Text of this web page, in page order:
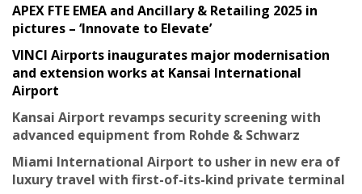
APEX FTE EMEA and Ancillary & Retailing 2025 in
pictures – ‘Innovate to Elevate’
VINCI Airports inaugurates major modernisation
and extension works at Kansai International
Airport
Kansai Airport revamps security screening with
advanced equipment from Rohde & Schwarz
Miami International Airport to usher in new era of
luxury travel with first-of-its-kind private terminal